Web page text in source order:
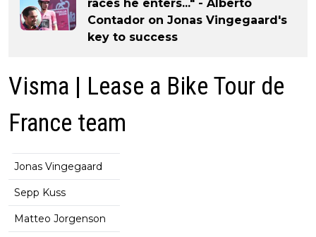
races he enters..." - Alberto
Contador on Jonas Vingegaard's
key to success
Visma | Lease a Bike Tour de
France team
Jonas Vingegaard
Sepp Kuss
Matteo Jorgenson